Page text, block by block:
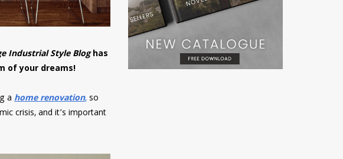
Industrial Style Bloghas
of your dreams!
a home renovation, so
crisis, and it’s important